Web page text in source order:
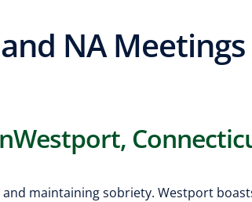
NA
maintaining sobriety. Westport